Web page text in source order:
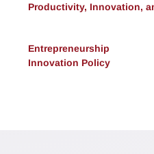
Productivity, Innovation,
Entrepreneurship
Innovation Policy